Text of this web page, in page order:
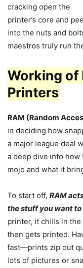
cracking open the
printer’s core and
into the nuts and
maestros truly run
Working of
Printers
RAM (Random
in deciding how
a major league deal
a deep dive into how
mojo and what it
To start off, RAM
the stuff you want
printer, it chills in the
then gets printed.
fast—prints zip out
lots of pictures or